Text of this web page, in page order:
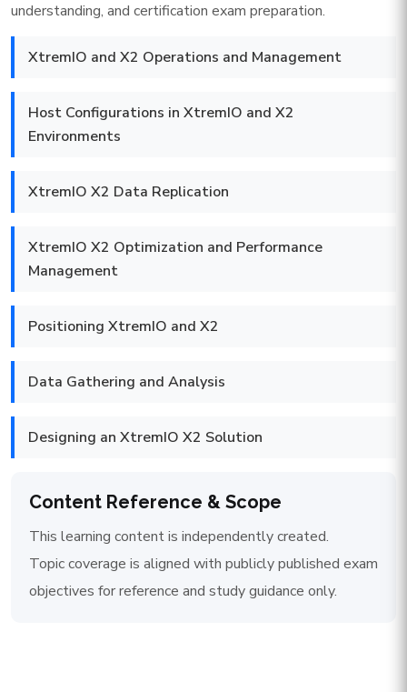
understanding, and certification exam preparation.
XtremIO and X2 Operations and Management
Host Configurations in XtremIO and X2
Environments
XtremIO X2 Data Replication
XtremIO X2 Optimization and Performance
Management
Positioning XtremIO and X2
Data Gathering and Analysis
Designing an XtremIO X2 Solution
Content Reference & Scope
This learning content is independently created.
Topic coverage is aligned with publicly published exam
objectives for reference and study guidance only.